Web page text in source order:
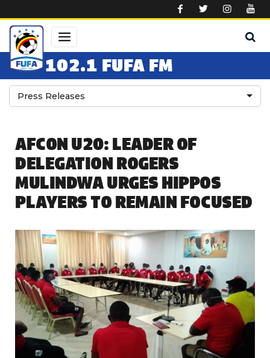
102.1 FUFA FM
Press Releases
AFCON U20: LEADER OF
DELEGATION ROGERS
MULINDWA URGES HIPPOS
PLAYERS TO REMAIN FOCUSED